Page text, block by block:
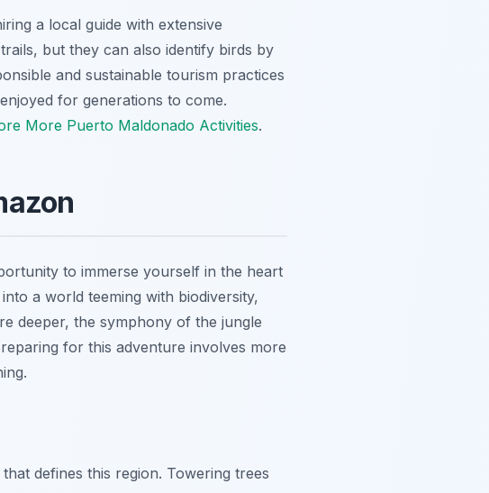
a local guide with extensive
but they can also identify birds by
and sustainable tourism practices
for generations to come.
More Puerto Maldonado Activities.
to immerse yourself in the heart
a world teeming with biodiversity,
deeper, the symphony of the jungle
for this adventure involves more
defines this region. Towering trees